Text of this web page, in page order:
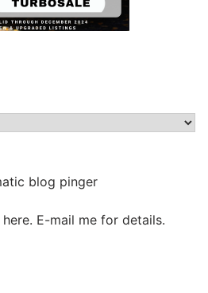
blog pinger
E-mail me for details.